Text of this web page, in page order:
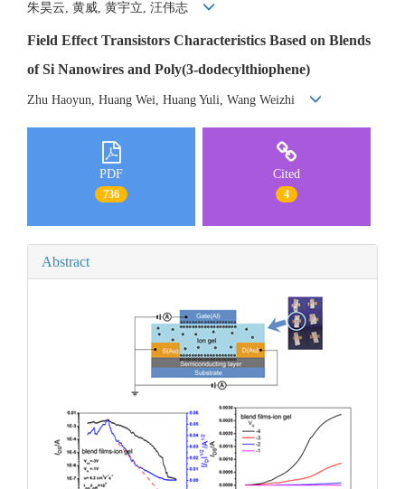
朱昊云, 黄威, 黄宇立, 汪伟志
Field Effect Transistors Characteristics Based on Blends
of Si Nanowires and Poly(3-dodecylthiophene)
Zhu Haoyun, Huang Wei, Huang Yuli, Wang Weizhi
PDF
736
Cited
4
Abstract